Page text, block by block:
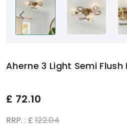
Aherne 3 Light Semi
£ 72.10
RRP. : £ 122.04